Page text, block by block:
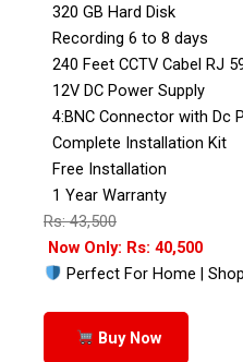
320 GB Hard Disk
Recording 6 to 8 days
240 Feet CCTV Cabel RJ
12V DC Power Supply
4:BNC Connector with Dc
Complete Installation Kit
Free Installation
1 Year Warranty
Rs: 43,500
Now Only: Rs: 40,500
Perfect For Home |
Buy Now